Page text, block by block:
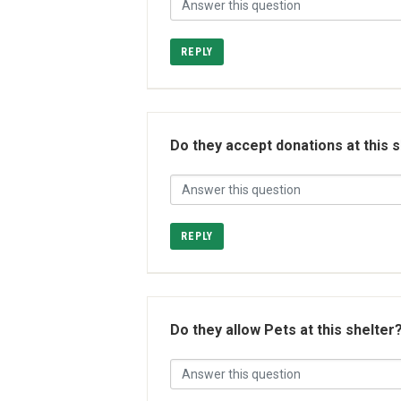
REPLY
Do they accept donations at this
REPLY
Do they allow Pets at this shelter?